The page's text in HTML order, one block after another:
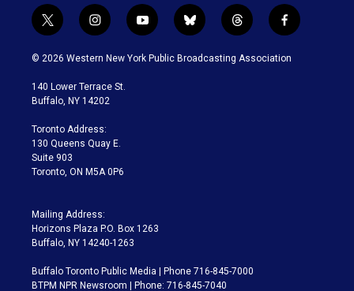
t
w
i
t
e
i
n
s
a
g
a
m
y
o
u
b
l
u
t
h
r
f
a
c
© 2026 Western New York Public Broadcasting Association
140 Lower Terrace St.
Buffalo, NY 14202
Toronto Address:
130 Queens Quay E.
Suite 903
Toronto, ON M5A 0P6
Mailing Address:
Horizons Plaza P.O. Box 1263
Buffalo, NY 14240-1263
Buffalo Toronto Public Media | Phone 716-845-7000
BTPM NPR Newsroom | Phone: 716-845-7040